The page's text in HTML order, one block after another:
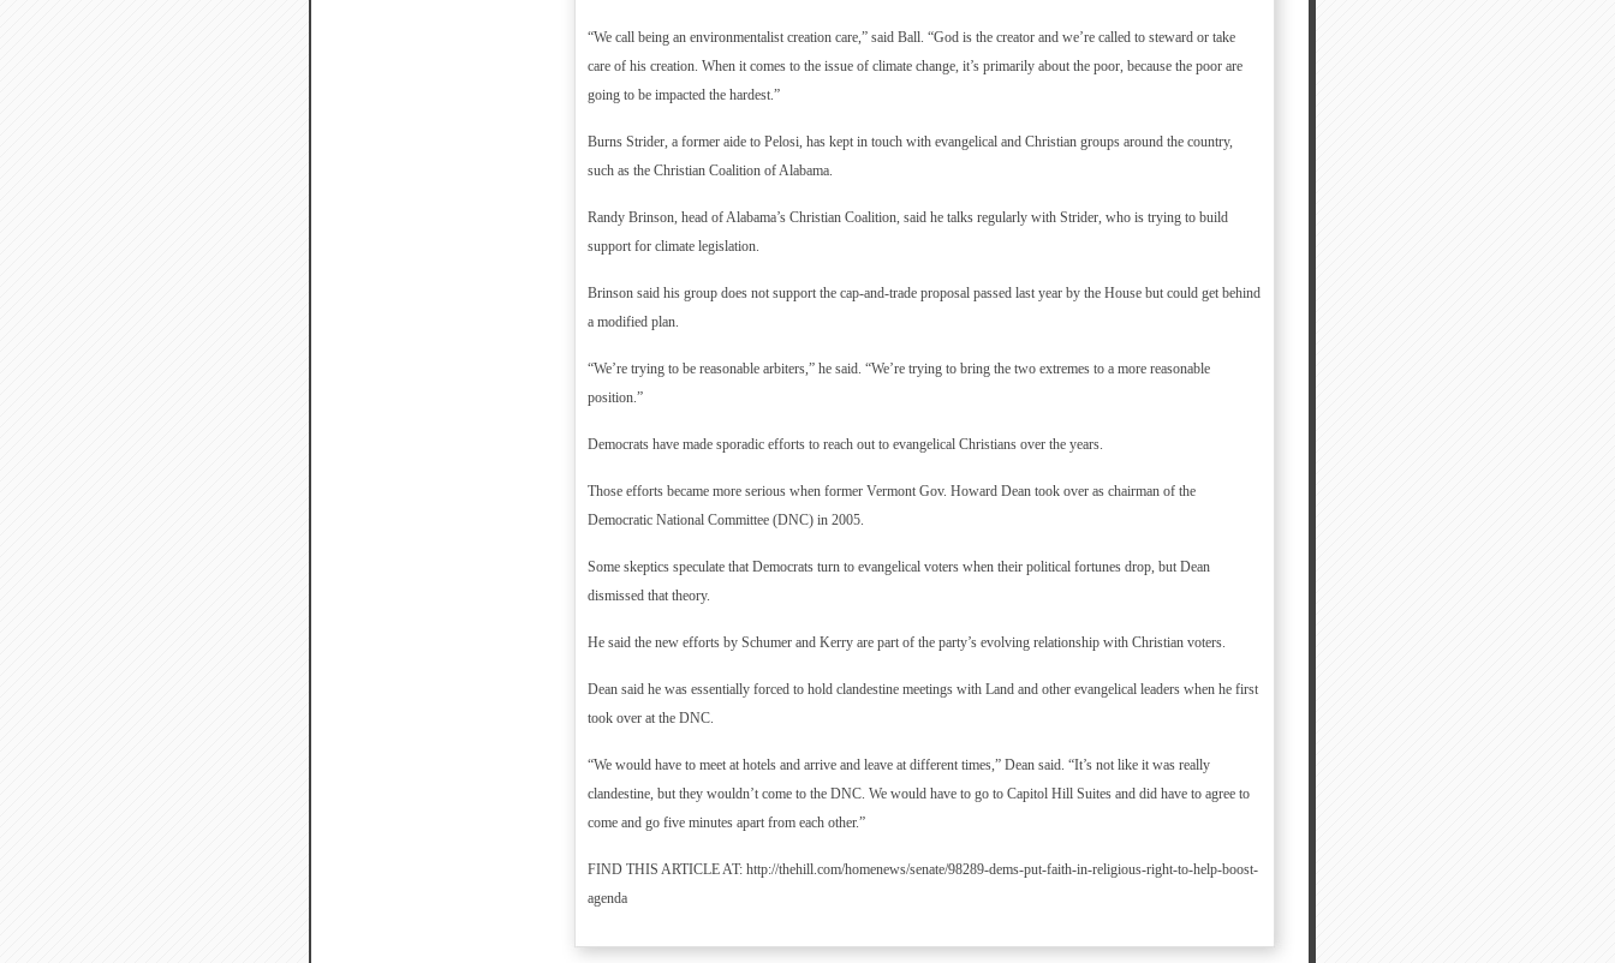
“We call being an environmentalist creation care,” said Ball. “God is the creator and we’re called to steward or take
care of his creation. When it comes to the issue of climate change, it’s primarily about the poor, because the poor are
going to be impacted the hardest.”
Burns Strider, a former aide to Pelosi, has kept in touch with evangelical and Christian groups around the country,
such as the Christian Coalition of Alabama.
Randy Brinson, head of Alabama’s Christian Coalition, said he talks regularly with Strider, who is trying to build
support for climate legislation.
Brinson said his group does not support the cap-and-trade proposal passed last year by the House but could get behind
a modified plan.
“We’re trying to be reasonable arbiters,” he said. “We’re trying to bring the two extremes to a more reasonable
position.”
Democrats have made sporadic efforts to reach out to evangelical Christians over the years.
Those efforts became more serious when former Vermont Gov. Howard Dean took over as chairman of the
Democratic National Committee (DNC) in 2005.
Some skeptics speculate that Democrats turn to evangelical voters when their political fortunes drop, but Dean
dismissed that theory.
He said the new efforts by Schumer and Kerry are part of the party’s evolving relationship with Christian voters.
Dean said he was essentially forced to hold clandestine meetings with Land and other evangelical leaders when he first
took over at the DNC.
“We would have to meet at hotels and arrive and leave at different times,” Dean said. “It’s not like it was really
clandestine, but they wouldn’t come to the DNC. We would have to go to Capitol Hill Suites and did have to agree to
come and go five minutes apart from each other.”
FIND THIS ARTICLE AT: http://thehill.com/homenews/senate/98289-dems-put-faith-in-religious-right-to-help-boost-
agenda